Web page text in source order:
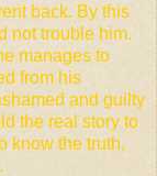
back. By this
not trouble him.
manages to
from his
and guilty
the real story to
know the truth,